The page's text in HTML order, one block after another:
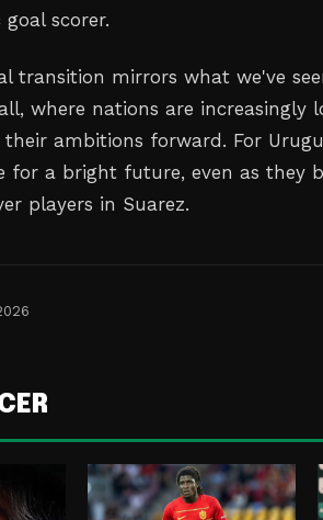
scorer.
transition mirrors what we've
where nations are increasingly
ambitions forward. For
for a bright future, even as they
players in Suarez.